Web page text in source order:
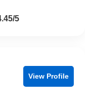
5
View Profile